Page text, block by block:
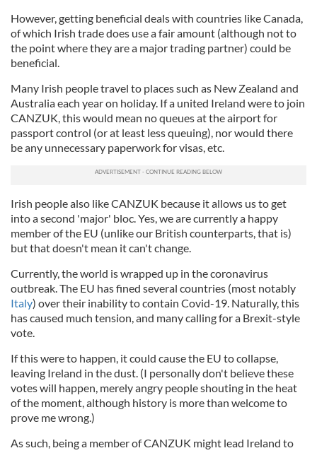
However, getting beneficial deals with countries like Canada,
of which Irish trade does use a fair amount (although not to
the point where they are a major trading partner) could be
beneficial.
Many Irish people travel to places such as New Zealand and
Australia each year on holiday. If a united Ireland were to join
CANZUK, this would mean no queues at the airport for
passport control (or at least less queuing), nor would there
be any unnecessary paperwork for visas, etc.
Irish people also like CANZUK because it allows us to get
into a second 'major' bloc. Yes, we are currently a happy
member of the EU (unlike our British counterparts, that is)
but that doesn't mean it can't change.
Currently, the world is wrapped up in the coronavirus
outbreak. The EU has fined several countries (most notably
Italy) over their inability to contain Covid-19. Naturally, this
has caused much tension, and many calling for a Brexit-style
vote.
If this were to happen, it could cause the EU to collapse,
leaving Ireland in the dust. (I personally don't believe these
votes will happen, merely angry people shouting in the heat
of the moment, although history is more than welcome to
prove me wrong.)
As such, being a member of CANZUK might lead Ireland to